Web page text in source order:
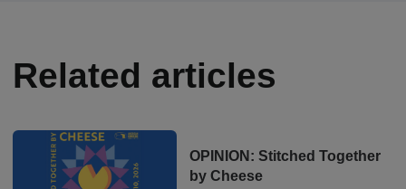
Related articles
OPINION: Stitched Together
by Cheese